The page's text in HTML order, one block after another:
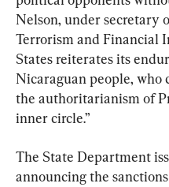
Nelson, under secretary
Terrorism and Financial
States reiterates its
Nicaraguan people, who
the authoritarianism of
inner circle.”
The State Department
announcing the